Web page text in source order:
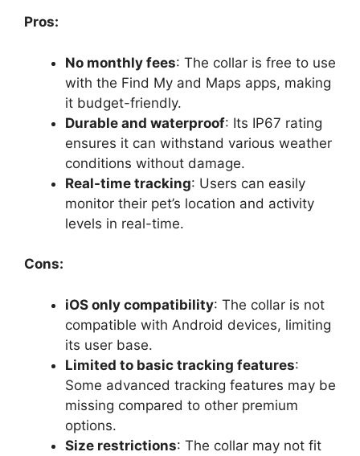
Pros:
No monthly fees: The collar is free to use
with the Find My and Maps apps, making
it budget-friendly.
Durable and waterproof: Its IP67 rating
ensures it can withstand various weather
conditions without damage.
Real-time tracking: Users can easily
monitor their pet’s location and activity
levels in real-time.
Cons:
iOS only compatibility: The collar is not
compatible with Android devices, limiting
its user base.
Limited to basic tracking features:
Some advanced tracking features may be
missing compared to other premium
options.
Size restrictions: The collar may not fit